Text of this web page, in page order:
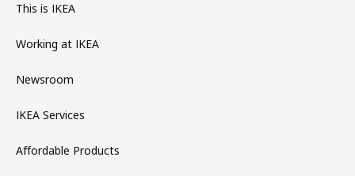
This is IKEA
Working at IKEA
Newsroom
IKEA Services
Affordable Products